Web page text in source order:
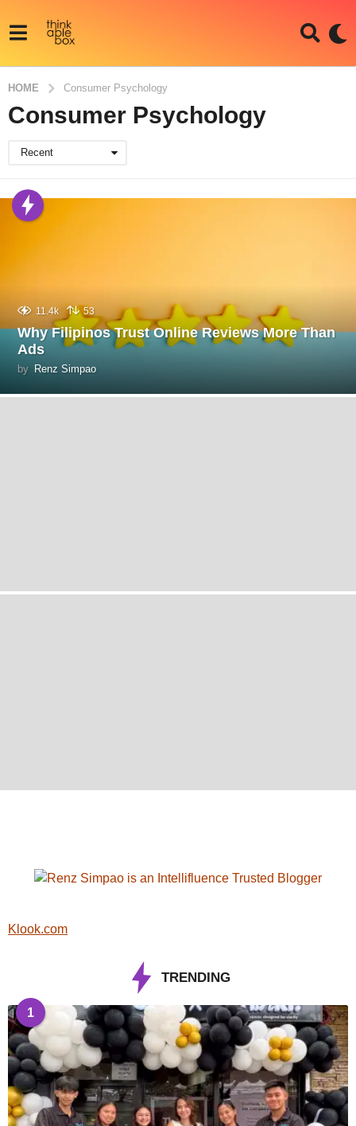
HOME Consumer Psychology
Consumer Psychology
Recent
11.4k 53
Why Filipinos Trust Online Reviews More Than
Ads
by Renz Simpao
Klook.com
TRENDING
1